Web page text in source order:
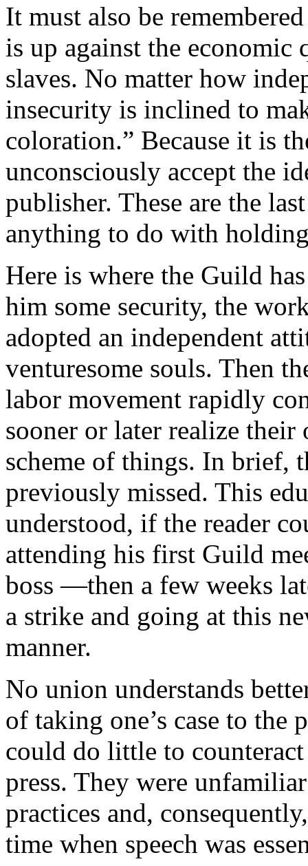
It must also be
is up against the economic
slaves. No matter how
insecurity is inclined to
coloration.” Because it is
unconsciously accept the
publisher. These are the
anything to do with
Here is where the Guild
him some security, the
adopted an independent
venturesome souls. Then
labor movement rapidly
sooner or later realize
scheme of things. In brief,
previously missed. This
understood, if the reader
attending his first Guild
boss —then a few weeks
a strike and going at this
manner.
No union understands
of taking one’s case to the
could do little to
press. They were
practices and,
time when speech was